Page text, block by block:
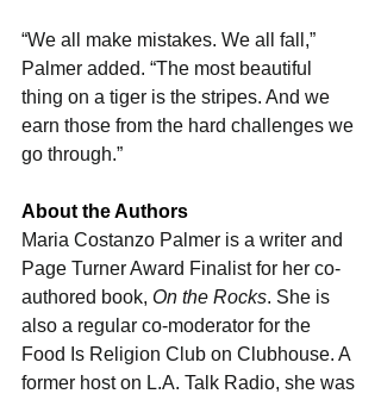
“We all make mistakes. We all fall,”
Palmer added. “The most beautiful
thing on a tiger is the stripes. And we
earn those from the hard challenges we
go through.”
About the Authors
Maria Costanzo Palmer is a writer and
Page Turner Award Finalist for her co-
authored book, On the Rocks. She is
also a regular co-moderator for the
Food Is Religion Club on Clubhouse. A
former host on L.A. Talk Radio, she was